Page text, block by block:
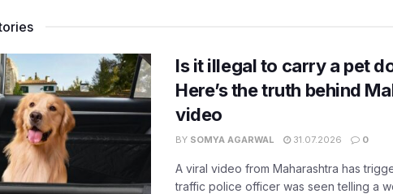
Is it illegal to carry a pet
Here’s the truth behind
video
BY SOMYA AGARWAL 31.07.2026 0
A viral video from Maharashtra has
traffic police officer was seen telling a